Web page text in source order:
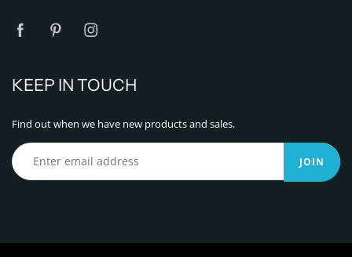
KEEP IN TOUCH
Find out when we have new products and sales.
JOIN